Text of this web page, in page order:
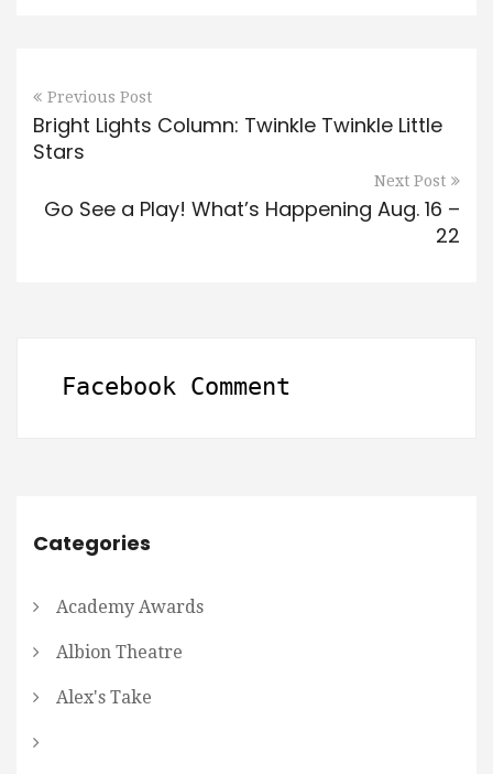
Previous Post
Bright Lights Column: Twinkle Twinkle Little
Stars
Next Post
Go See a Play! What’s Happening Aug. 16 –
22
Facebook Comment
Categories
Academy Awards
Albion Theatre
Alex's Take